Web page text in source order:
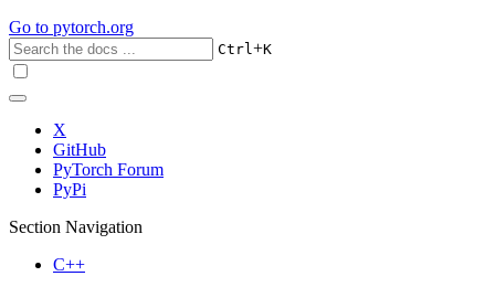
Go to pytorch.org
Ctrl+K
X
GitHub
PyTorch Forum
PyPi
Section Navigation
C++